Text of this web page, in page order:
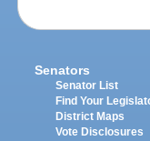
Senators
Senator List
Find Your
District Maps
Vote Disclosures